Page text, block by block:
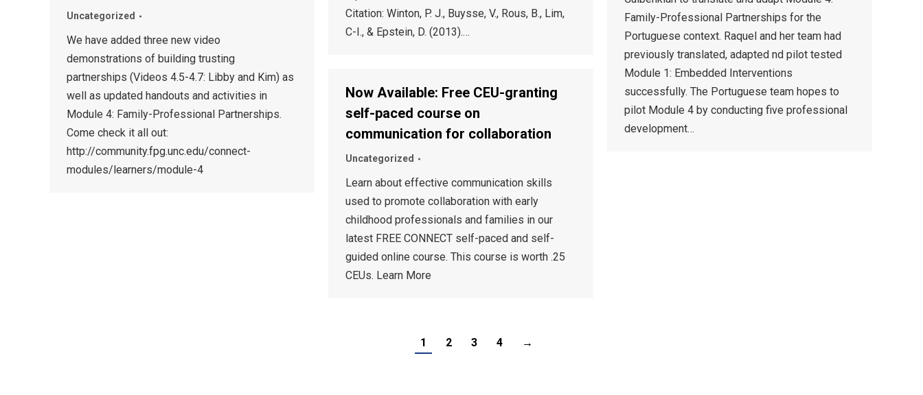
Citation: Winton, P. J., Buysse, V., Rous, B., Lim,
C-I., & Epstein, D. (2013).…
Family-Professional Partnerships for the
Portuguese context. Raquel and her team had
previously translated, adapted nd pilot tested
Module 1: Embedded Interventions
successfully. The Portuguese team hopes to
pilot Module 4 by conducting five professional
development…
Uncategorized
We have added three new video
demonstrations of building trusting
partnerships (Videos 4.5-4.7: Libby and Kim) as
well as updated handouts and activities in
Module 4: Family-Professional Partnerships.
Come check it all out:
http://community.fpg.unc.edu/connect-
modules/learners/module-4
Now Available: Free CEU-granting
self-paced course on
communication for collaboration
Uncategorized
Learn about effective communication skills
used to promote collaboration with early
childhood professionals and families in our
latest FREE CONNECT self-paced and self-
guided online course. This course is worth .25
CEUs. Learn More
1 2 3 4 →